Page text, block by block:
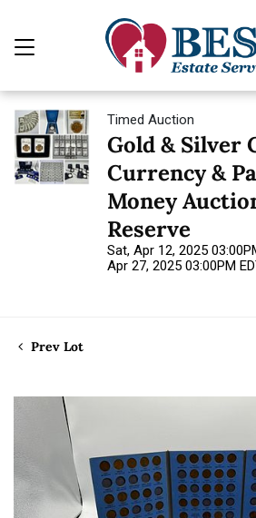
Timed Auction
Gold & Silver
Currency &
Money
Reserve
Sat, Apr 12, 2025
Apr 27, 2025 03:00PM
Prev Lot